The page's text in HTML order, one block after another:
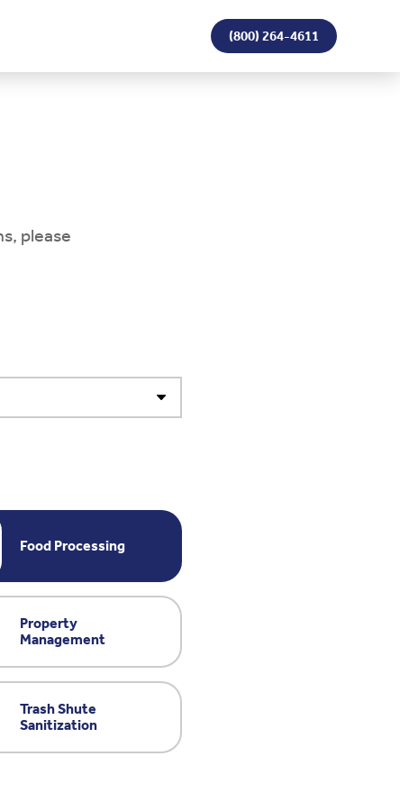
(800) 264-4611
please
Food Processing
Property
Management
Trash Shute
Sanitization